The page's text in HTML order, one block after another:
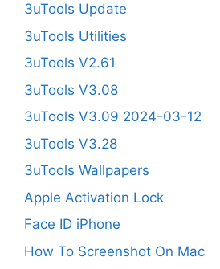
3uTools Update
3uTools Utilities
3uTools V2.61
3uTools V3.08
3uTools V3.09 2024-03-12
3uTools V3.28
3uTools Wallpapers
Apple Activation Lock
Face ID iPhone
How To Screenshot On Mac